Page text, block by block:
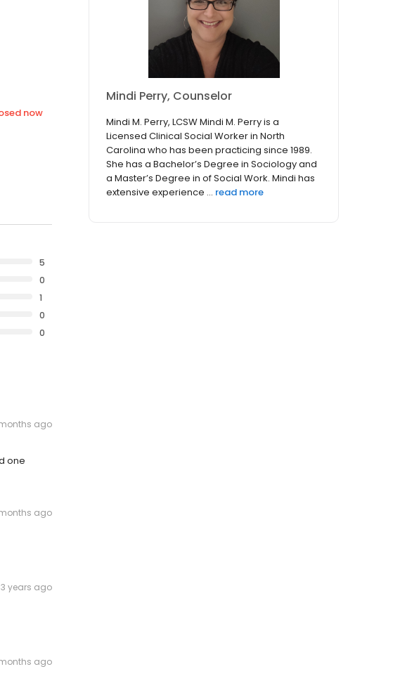
now
5
0
1
0
0
ago
one
ago
3 years ago
ago
Mindi Perry, Counselor
Mindi M. Perry, LCSW Mindi M. Perry is a
Licensed Clinical Social Worker in North
Carolina who has been practicing since 1989.
She has a Bachelor’s Degree in Sociology and
a Master’s Degree in of Social Work. Mindi has
extensive experience ... read more